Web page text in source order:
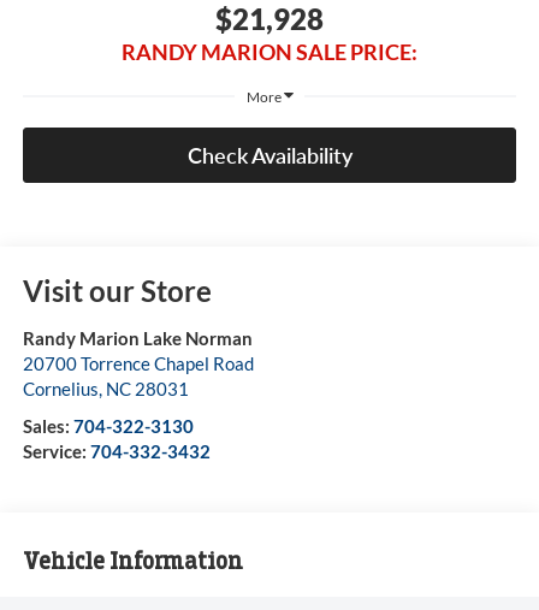
$21,928
RANDY MARION SALE PRICE:
More
Check Availability
Visit our Store
Randy Marion Lake Norman
20700 Torrence Chapel Road
Cornelius, NC 28031
Sales: 704-322-3130
Service: 704-332-3432
Vehicle Information